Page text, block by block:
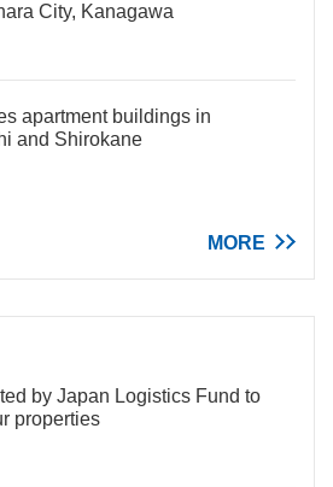
City, Kanagawa
apartment buildings in
and Shirokane
MORE
by Japan Logistics Fund to
properties